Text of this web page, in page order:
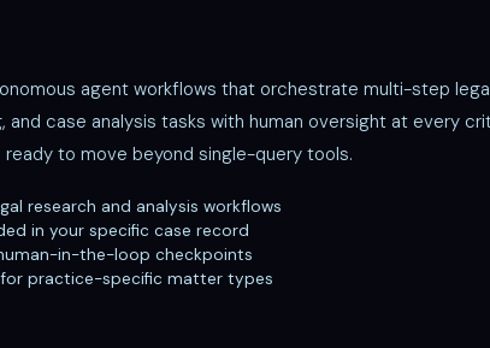
agent workflows that orchestrate multi-step
case analysis tasks with human oversight at every
to move beyond single-query tools.
research and analysis workflows
in your specific case record
in-the-loop checkpoints
practice-specific matter types